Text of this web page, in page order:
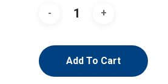
Add To Cart